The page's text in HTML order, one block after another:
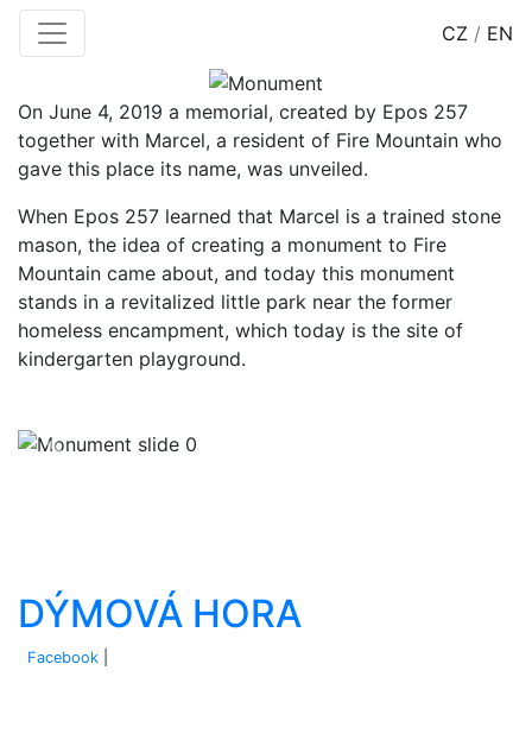
CZ / EN
On June 4, 2019 a memorial, created by Epos 257
together with Marcel, a resident of Fire Mountain who
gave this place its name, was unveiled.
When Epos 257 learned that Marcel is a trained stone
mason, the idea of creating a monument to Fire
Mountain came about, and today this monument
stands in a revitalized little park near the former
homeless encampment, which today is the site of
kindergarten playground.
Previous
DÝMOVÁ HORA
Facebook